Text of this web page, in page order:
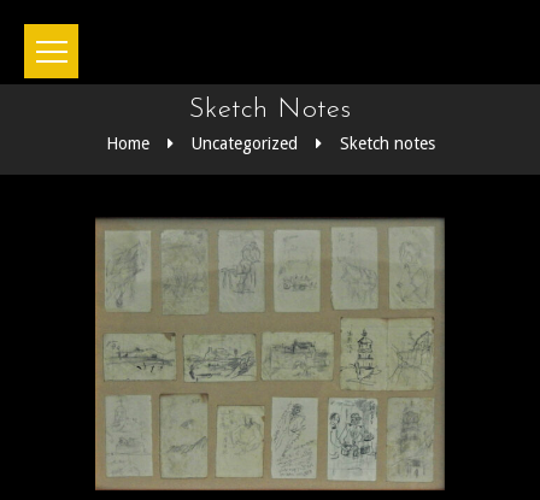
Sketch Notes
Home Uncategorized Sketch notes